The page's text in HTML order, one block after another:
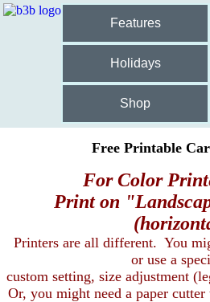
Features
Holidays
Shop
Free Printable
For Color
Print on
Printers are all different. You
or use a
custom setting, size adjustment
Or, you might need a paper